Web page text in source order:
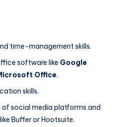
time-management skills.
software like Google
Office.
skills.
of social media platforms and
Buffer or Hootsuite.